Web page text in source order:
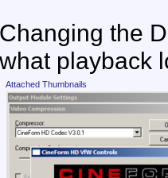
Changing the
what playback
Attached Thumbnails